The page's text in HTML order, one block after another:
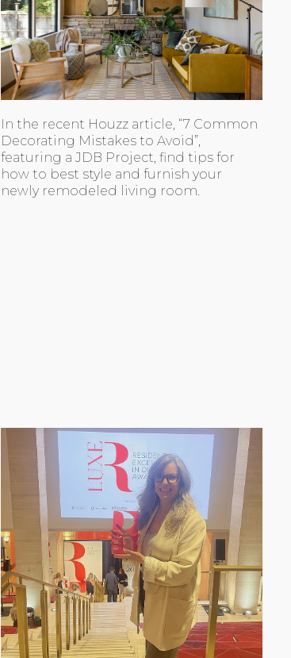
In the recent Houzz article, “7 Common
Decorating Mistakes to Avoid”,
featuring a JDB Project, find tips for
how to best style and furnish your
newly remodeled living room.